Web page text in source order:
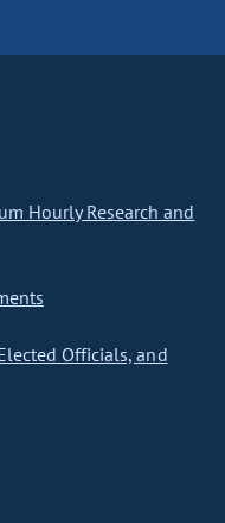
Hourly Research and
Officials, and